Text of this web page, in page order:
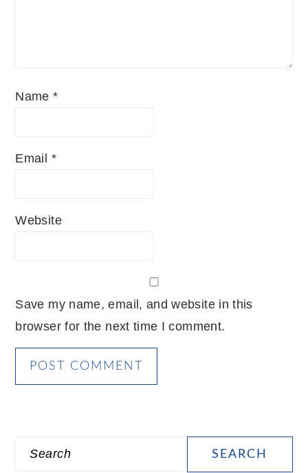
Name*
Email *
Website
Save my name, email, and website in this
browser for the next time I comment.
Search